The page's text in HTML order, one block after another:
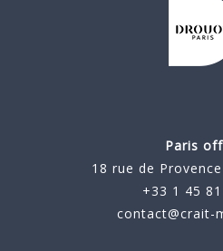
Paris
18 rue de
+33 1 45
contact@crait-